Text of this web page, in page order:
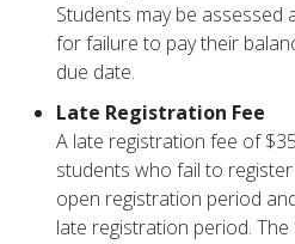
Students may be assessed
for failure to pay their
due date.
Late Registration Fee
A late registration fee of
students who fail to
open registration period
late registration period.